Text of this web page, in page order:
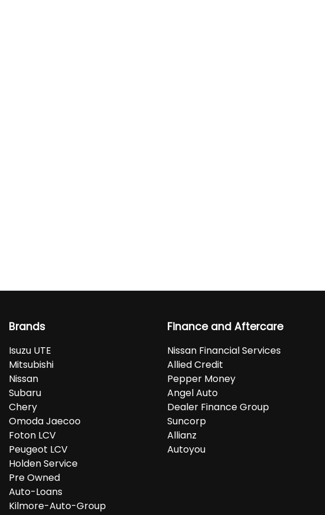
Brands
Isuzu UTE
Mitsubishi
Nissan
Subaru
Chery
Omoda Jaecoo
Foton LCV
Peugeot LCV
Holden Service
Pre Owned
Auto-Loans
Kilmore-Auto-Group
Finance and Aftercare
Nissan Financial Services
Allied Credit
Pepper Money
Angel Auto
Dealer Finance Group
Suncorp
Allianz
Autoyou